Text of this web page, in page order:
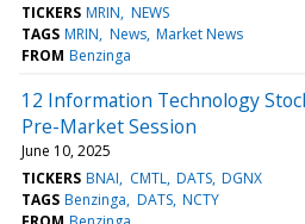
TICKERS MRIN NEWS
TAGS MRIN News Market News
FROM Benzinga
12 Information Technology
Pre-Market Session
June 10, 2025
TICKERS BNAI CMTL DATS DGNX
TAGS Benzinga DATS NCTY